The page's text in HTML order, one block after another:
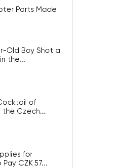
Parts Made
Old Boy Shot a
the...
of
the Czech...
for
CZK 57...